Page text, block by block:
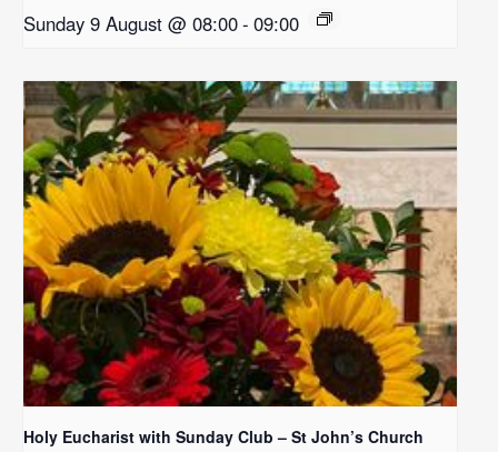
Sunday 9 August @ 08:00- 09:00
Holy Eucharist with Sunday Club – St John’s Church